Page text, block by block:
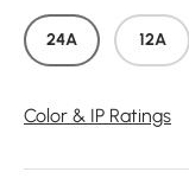
24A 12A
Color & IP Ratings